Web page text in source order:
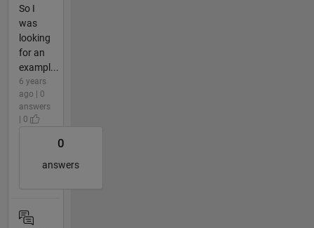
So I
was
looking
for an
exampl...
6 years
ago | 0
answers
| 0
0
answers